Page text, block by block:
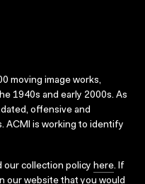
moving image works,
1940s and early 2000s. As
offensive and
ACMI is working to identify
our collection policy here. If
our website that you would